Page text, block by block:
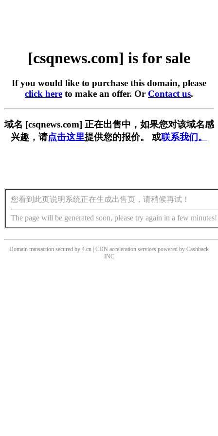
[csqnews.com] is for sale
If you would like to purchase this domain, please
click here to make an offer. Or Contact us.
域名 [csqnews.com] 正在出售中，如果您对该域名感
兴趣，请点击这里提供您的报价。 或联系我们。
您看到此页说明系统正在生成出售页，请稍候再试！
The page will be generated soon, please try again in a few minutes!
Domain transaction secured by 4.cn | CDN acceleration services powered by Cashback
INC